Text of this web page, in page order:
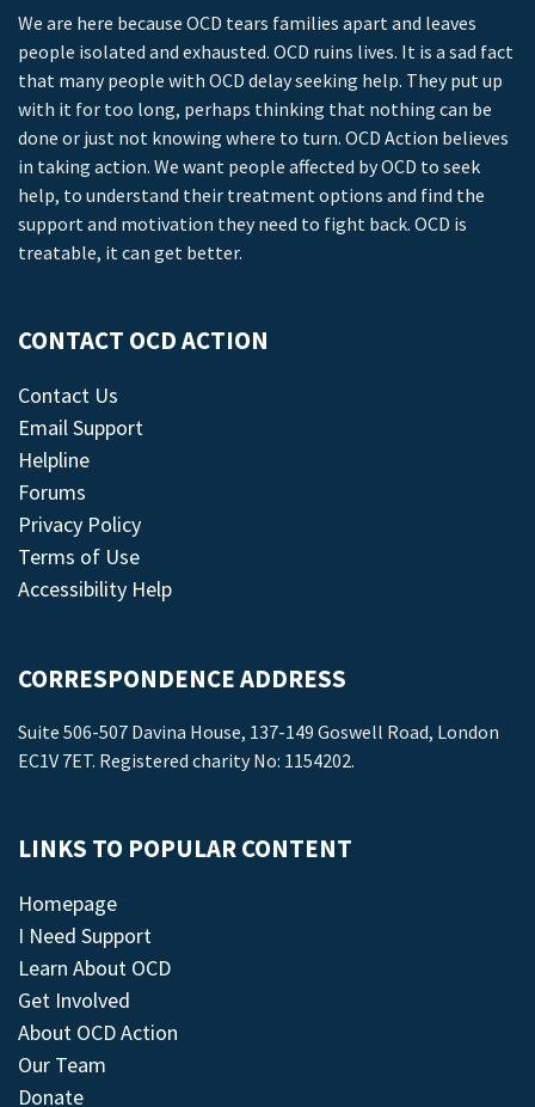
We are here because OCD tears families apart and leaves
people isolated and exhausted. OCD ruins lives. It is a sad fact
that many people with OCD delay seeking help. They put up
with it for too long, perhaps thinking that nothing can be
done or just not knowing where to turn. OCD Action believes
in taking action. We want people affected by OCD to seek
help, to understand their treatment options and find the
support and motivation they need to fight back. OCD is
treatable, it can get better.
CONTACT OCD ACTION
Contact Us
Email Support
Helpline
Forums
Privacy Policy
Terms of Use
Accessibility Help
CORRESPONDENCE ADDRESS
Suite 506-507 Davina House, 137-149 Goswell Road, London
EC1V 7ET. Registered charity No: 1154202.
LINKS TO POPULAR CONTENT
Homepage
I Need Support
Learn About OCD
Get Involved
About OCD Action
Our Team
Donate